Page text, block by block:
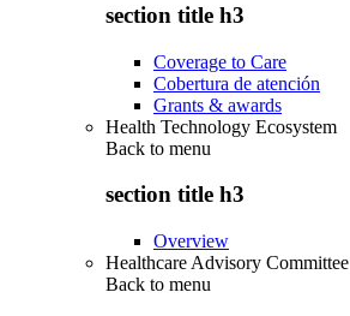
section title h3
Coverage to Care
Cobertura de atención
Grants & awards
Health Technology Ecosystem
Back to menu
section title h3
Overview
Healthcare Advisory Committee
Back to menu